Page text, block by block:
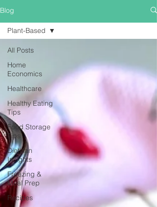
Blog
All Posts
Home
Economics
Healthcare
Healthy Eating
Tips
Food Storage
Tips
Dietitian
Insights
Freezing &
Meal Prep
Recipes
Plant-Based